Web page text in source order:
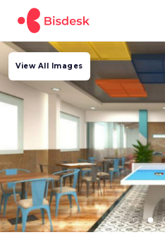
View All Images